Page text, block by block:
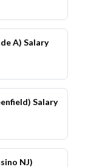
A) Salary
Salary
NJ)